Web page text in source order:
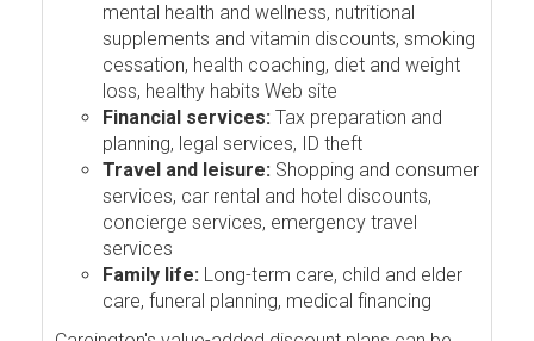
mental health and wellness, nutritional
supplements and vitamin discounts, smoking
cessation, health coaching, diet and weight
loss, healthy habits Web site
Financial services: Tax preparation and
planning, legal services, ID theft
Travel and leisure: Shopping and consumer
services, car rental and hotel discounts,
concierge services, emergency travel
services
Family life: Long-term care, child and elder
care, funeral planning, medical financing